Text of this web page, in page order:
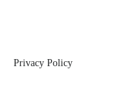
Privacy Policy